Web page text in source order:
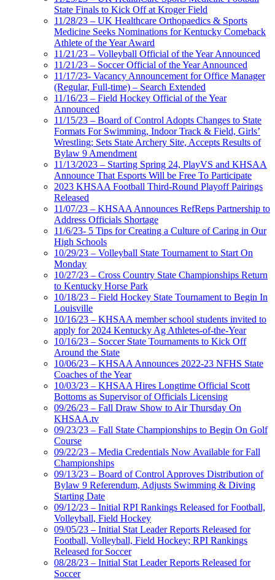
State Finals to Kick Off at Kroger Field
11/28/23 – UK Healthcare Orthopaedics & Sports
Medicine Seeks Nominations for Kentucky Comeback
Athlete of the Year Award
11/21/23 – Volleyball Official of the Year Announced
11/21/23 – Soccer Official of the Year Announced
11/17/23- Vacancy Announcement for Office Manager
(Regular, Full-time) – Search Extended
11/16/23 – Field Hockey Official of the Year
Announced
11/15/23 – Board of Control Adopts Changes to State
Formats For Swimming, Indoor Track & Field, Girls’
Wrestling; Sets State Archery Site, Accepts Results of
Bylaw 9 Amendment
11/13/2023 – Starting Spring 24, PlayVS and KHSAA
Announce That Esports Will be Free To Participate
2023 KHSAA Football Third-Round Playoff Pairings
Released
11/07/23 – KHSAA Announces RefReps Partnership to
Address Officials Shortage
11/6/23- 5 Tips for Creating a Culture of Caring in Our
High Schools
10/29/23 – Volleyball State Tournament to Start On
Monday
10/27/23 – Cross Country State Championships Return
to Kentucky Horse Park
10/18/23 – Field Hockey State Tournament to Begin In
Louisville
10/16/23 – KHSAA member school students invited to
apply for 2024 Kentucky Ag Athletes-of-the-Year
10/16/23 – Soccer State Tournaments to Kick Off
Around the State
10/06/23 – KHSAA Announces 2022-23 NFHS State
Coaches of the Year
10/03/23 – KHSAA Hires Longtime Official Scott
Bottoms as Supervisor of Officials Licensing
09/26/23 – Fall Draw Show to Air Thursday On
KHSAA.tv
09/23/23 – Fall State Championships to Begin On Golf
Course
09/22/23 – Media Credentials Now Available for Fall
Championships
09/13/23 – Board of Control Approves Distribution of
Bylaw 9 Referendum, Adjusts Swimming & Diving
Starting Date
09/12/23 – Initial RPI Rankings Released for Football,
Volleyball, Field Hockey
09/05/23 – Initial Stat Leader Reports Released for
Football, Volleyball, Field Hockey; RPI Rankings
Released for Soccer
08/28/23 – Initial Stat Leader Reports Released for
Soccer